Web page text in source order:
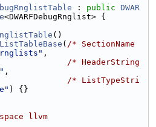
: public DWAR
<DWARFDebugRnglist> {
()
( /* SectionName
,
/* HeaderString
,
/* ListTypeStri
) {}
llvm